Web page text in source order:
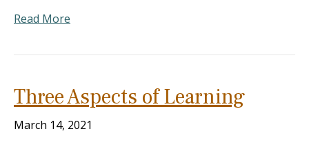
Read More
Three Aspects of Learning
March 14, 2021